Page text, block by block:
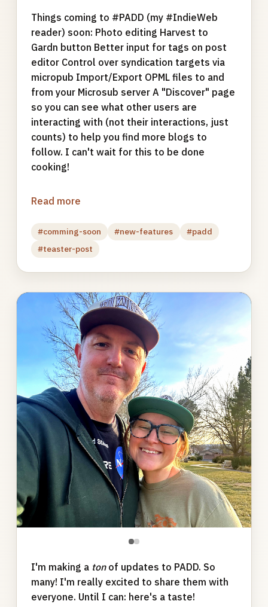
Things coming to #PADD (my #IndieWeb
reader) soon: Photo editing Harvest to
Gardn button Better input for tags on post
editor Control over syndication targets via
micropub Import/Export OPML files to and
from your Microsub server A "Discover" page
so you can see what other users are
interacting with (not their interactions, just
counts) to help you find more blogs to
follow. I can't wait for this to be done
cooking!
Read more
#comming-soon #new-features
#padd
#teaster-post
Photo
gallery
●●
I'm making a tonof updates to PADD. So
many! I'm really excited to share them with
everyone. Until I can: here's a taste!